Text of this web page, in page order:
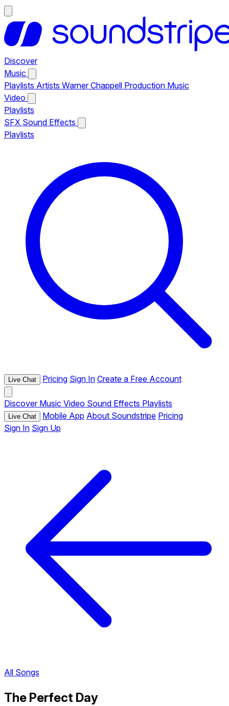
Discover
Music
Playlists Artists Warner Chappell Production Music
Video
Playlists
SFX Sound Effects
Playlists
Live Chat Pricing Sign In Create a Free Account
Discover Music Video Sound Effects Playlists
Live Chat Mobile App About Soundstripe Pricing
Sign In Sign Up
All Songs
The Perfect Day